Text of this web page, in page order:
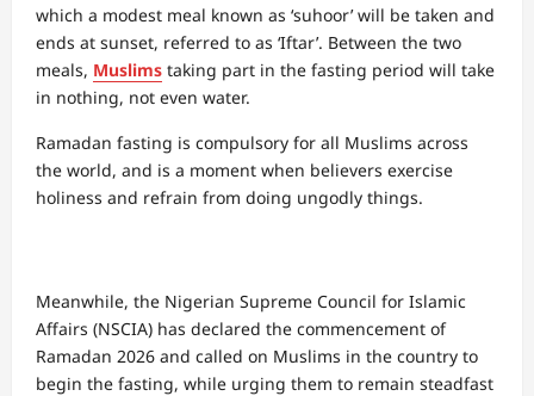
which a modest meal known as ‘suhoor’ will be taken and
ends at sunset, referred to as ‘Iftar’. Between the two
meals, Muslims taking part in the fasting period will take
in nothing, not even water.
Ramadan fasting is compulsory for all Muslims across
the world, and is a moment when believers exercise
holiness and refrain from doing ungodly things.
Meanwhile, the Nigerian Supreme Council for Islamic
Affairs (NSCIA) has declared the commencement of
Ramadan 2026 and called on Muslims in the country to
begin the fasting, while urging them to remain steadfast